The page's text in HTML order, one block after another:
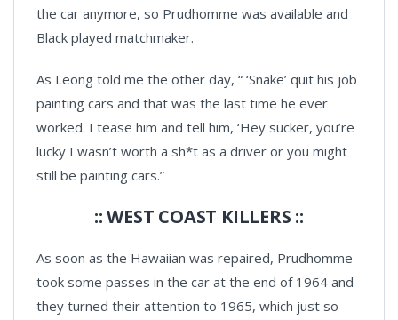
the car anymore, so Prudhomme was available and
Black played matchmaker.
As Leong told me the other day, “ ‘Snake’ quit his job
painting cars and that was the last time he ever
worked. I tease him and tell him, ‘Hey sucker, you’re
lucky I wasn’t worth a sh*t as a driver or you might
still be painting cars.”
:: WEST COAST KILLERS ::
As soon as the Hawaiian was repaired, Prudhomme
took some passes in the car at the end of 1964 and
they turned their attention to 1965, which just so